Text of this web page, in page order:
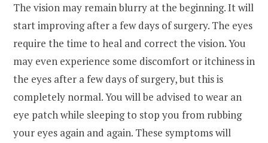
The vision may remain blurry at the beginning. It will
start improving after a few days of surgery. The eyes
require the time to heal and correct the vision. You
may even experience some discomfort or itchiness in
the eyes after a few days of surgery, but this is
completely normal. You will be advised to wear an
eye patch while sleeping to stop you from rubbing
your eyes again and again. These symptoms will